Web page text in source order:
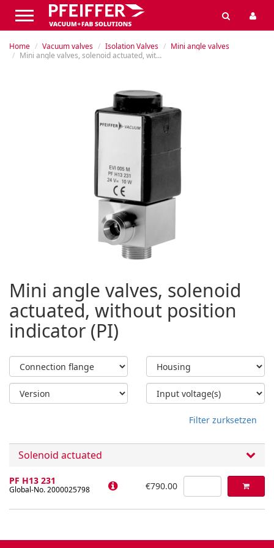
Home Vacuum valves Isolation Valves
Mini angle valves
Mini angle valves, solenoid actuated, without position indicator (PI)
Mini angle valves, solenoid
actuated, without position
indicator (PI)
Filter zurksetzen
Solenoid actuated
PF H13 231
Global-No. 2000025798 €790.00